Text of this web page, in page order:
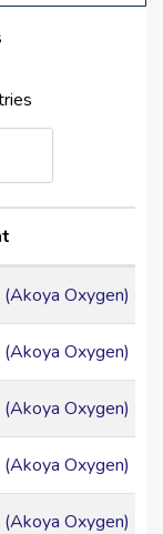
Oxygen) >
Oxygen) >
Oxygen) >
Oxygen) >
Oxygen) >